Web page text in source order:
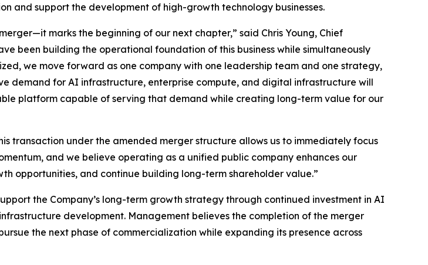
and support the development of high-growth technology businesses.
marks the beginning of our next chapter,” said Chris Young, Chief
been building the operational foundation of this business while simultaneously
we move forward as one company with one leadership team and one strategy,
demand for AI infrastructure, enterprise compute, and digital infrastructure will
platform capable of serving that demand while creating long-term value for our
transaction under the amended merger structure allows us to immediately focus
and we believe operating as a unified public company enhances our
opportunities, and continue building long-term shareholder value.”
the Company’s long-term growth strategy through continued investment in AI
development. Management believes the completion of the merger
the next phase of commercialization while expanding its presence across